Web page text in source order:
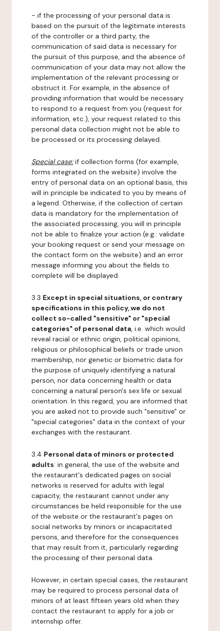
- if the processing of your personal data is
based on the pursuit of the legitimate interests
of the controller or a third party, the
communication of said data is necessary for
the pursuit of this purpose, and the absence of
communication of your data may not allow the
implementation of the relevant processing or
obstruct it. For example, in the absence of
providing information that would be necessary
to respond to a request from you (request for
information, etc.), your request related to this
personal data collection might not be able to
be processed or its processing delayed.
Special case:if collection forms (for example,
forms integrated on the website) involve the
entry of personal data on an optional basis, this
will in principle be indicated to you by means of
a legend. Otherwise, if the collection of certain
data is mandatory for the implementation of
the associated processing, you will in principle
not be able to finalize your action (e.g.: validate
your booking request or send your message on
the contact form on the website) and an error
message informing you about the fields to
complete will be displayed.
3.3 Except in special situations, or contrary
specifications in this policy, we do not
collect so-called "sensitive" or "special
categories" of personal data, i.e. which would
reveal racial or ethnic origin, political opinions,
religious or philosophical beliefs or trade union
membership, nor genetic or biometric data for
the purpose of uniquely identifying a natural
person, nor data concerning health or data
concerning a natural person's sex life or sexual
orientation. In this regard, you are informed that
you are asked not to provide such "sensitive" or
"special categories" data in the context of your
exchanges with the restaurant.
3.4 Personal data of minors or protected
adults: in general, the use of the website and
the restaurant's dedicated pages on social
networks is reserved for adults with legal
capacity, the restaurant cannot under any
circumstances be held responsible for the use
of the website or the restaurant's pages on
social networks by minors or incapacitated
persons, and therefore for the consequences
that may result from it, particularly regarding
the processing of their personal data.
However, in certain special cases, the restaurant
may be required to process personal data of
minors of at least fifteen years old when they
contact the restaurant to apply for a job or
internship offer.